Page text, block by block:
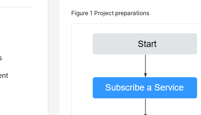
Figure 1 Project preparations